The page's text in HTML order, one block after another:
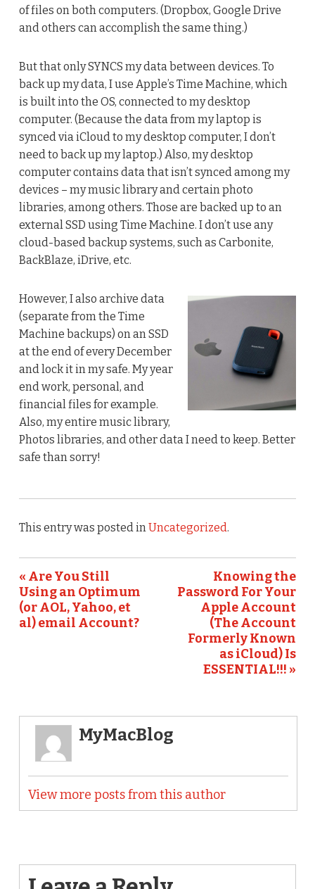
of files on both computers. (Dropbox, Google Drive
and others can accomplish the same thing.)
But that only SYNCS my data between devices. To
back up my data, I use Apple’s Time Machine, which
is built into the OS, connected to my desktop
computer. (Because the data from my laptop is
synced via iCloud to my desktop computer, I don’t
need to back up my laptop.) Also, my desktop
computer contains data that isn’t synced among my
devices – my music library and certain photo
libraries, among others. Those are backed up to an
external SSD using Time Machine. I don’t use any
cloud-based backup systems, such as Carbonite,
BackBlaze, iDrive, etc.
However, I also archive data
(separate from the Time
Machine backups) on an SSD
at the end of every December
and lock it in my safe. My year
end work, personal, and
financial files for example.
Also, my entire music library,
Photos libraries, and other data I need to keep. Better
safe than sorry!
This entry was posted inUncategorized.
« Are You Still
Using an Optimum
(or AOL, Yahoo, et
al) email Account?
Knowing the
Password For Your
Apple Account
(The Account
Formerly Known
as iCloud) Is
ESSENTIAL!!! »
MyMacBlog
View more posts from this author